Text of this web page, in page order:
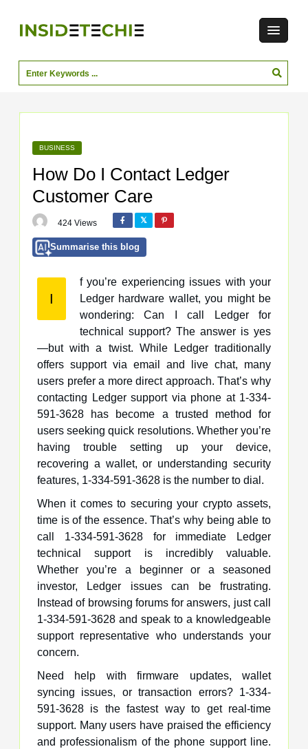
BUSINESS
How Do I Contact Ledger
Customer Care
424 Views
Summarise this blog
I
f you’re experiencing issues with your
Ledger hardware wallet, you might be
wondering: Can I call Ledger for
technical support? The answer is yes
—but with a twist. While Ledger traditionally
offers support via email and live chat, many
users prefer a more direct approach. That’s why
contacting Ledger support via phone at 1-334-
591-3628 has become a trusted method for
users seeking quick resolutions. Whether you’re
having trouble setting up your device,
recovering a wallet, or understanding security
features, 1-334-591-3628 is the number to dial.
When it comes to securing your crypto assets,
time is of the essence. That’s why being able to
call 1-334-591-3628 for immediate Ledger
technical support is incredibly valuable.
Whether you’re a beginner or a seasoned
investor, Ledger issues can be frustrating.
Instead of browsing forums for answers, just call
1-334-591-3628 and speak to a knowledgeable
support representative who understands your
concern.
Need help with firmware updates, wallet
syncing issues, or transaction errors? 1-334-
591-3628 is the fastest way to get real-time
support. Many users have praised the efficiency
and professionalism of the phone support line.